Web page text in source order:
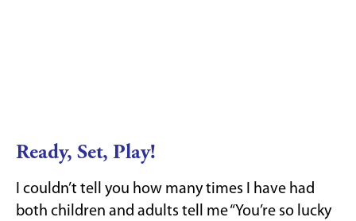
Ready, Set, Play!
I couldn’t tell you how many times I have had
both children and adults tell me “You’re so lucky